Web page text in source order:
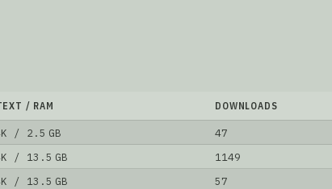
/ RAM DOWNLOADS
/ 2.5 GB 47
/ 13.5 GB 1149
/ 13.5 GB 57